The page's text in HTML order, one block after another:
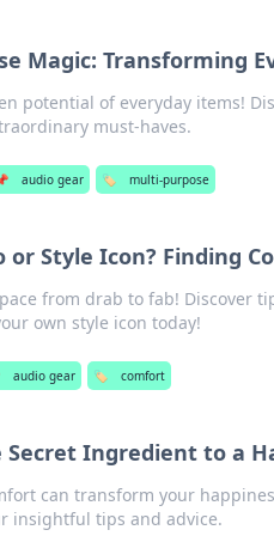
Magic: Transforming
potential of everyday items!
must-haves.
audio gear 🏷️ multi-purpose
or Style Icon? Finding
from drab to fab! Discover
own style icon today!
audio gear 🏷️ comfort
Secret Ingredient to a
can transform your
insightful tips and advice.